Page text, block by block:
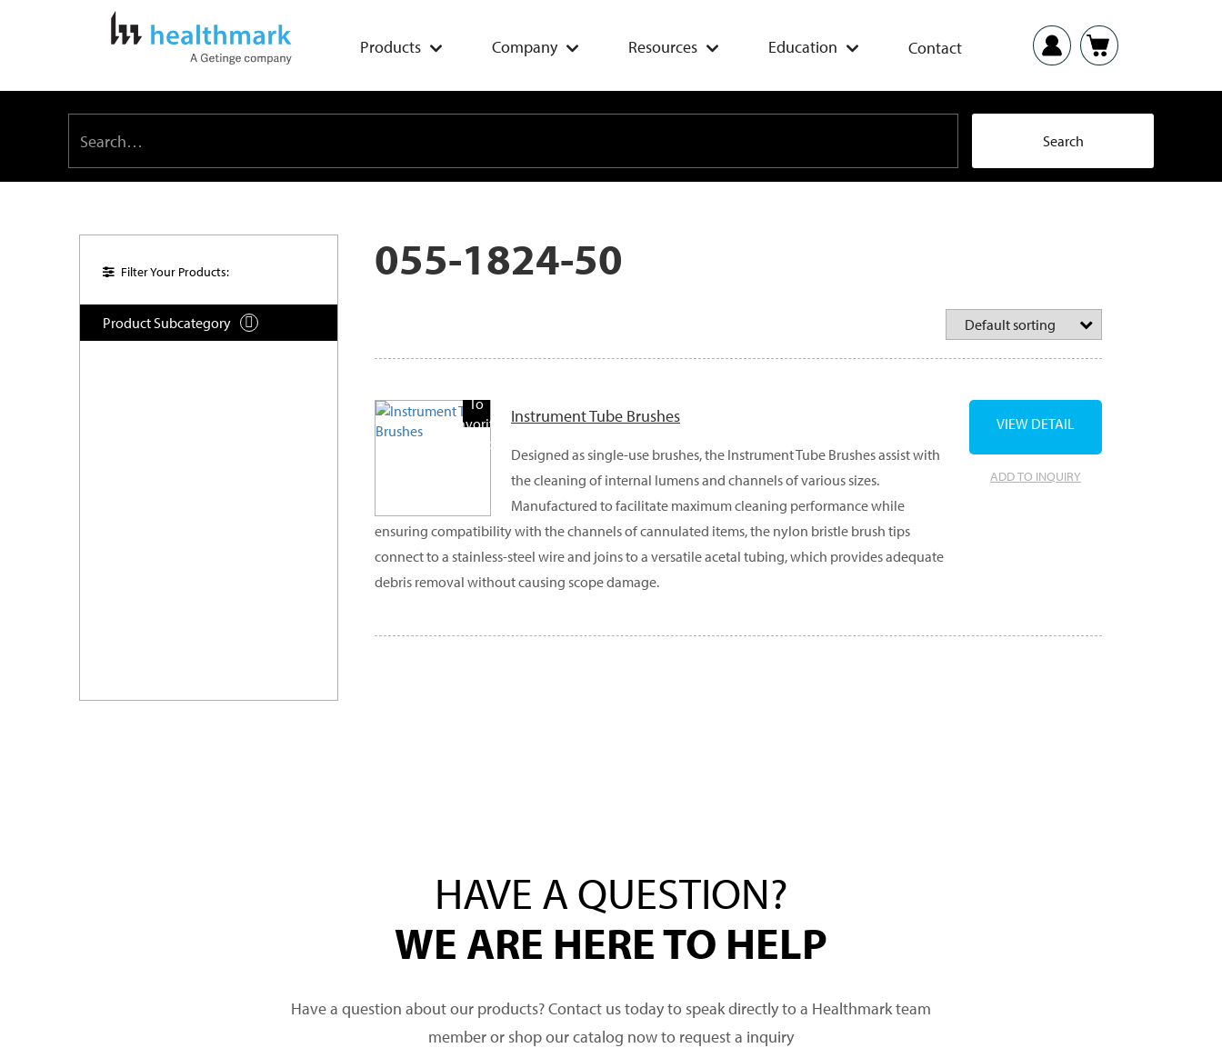
Products Company Resources Education Contact
Filter Your Products:
Product Subcategory 
055-1824-50
To
Favorite
Products
Instrument Tube Brushes
Designed as single-use brushes, the Instrument Tube Brushes assist with
the cleaning of internal lumens and channels of various sizes.
Manufactured to facilitate maximum cleaning performance while
ensuring compatibility with the channels of cannulated items, the nylon bristle brush tips
connect to a stainless-steel wire and joins to a versatile acetal tubing, which provides adequate
debris removal without causing scope damage.
ADD TO INQUIRY
VIEW DETAIL
HAVE A QUESTION?
WE ARE HERE TO HELP
Have a question about our products? Contact us today to speak directly to a Healthmark team
member or shop our catalog now to request a inquiry